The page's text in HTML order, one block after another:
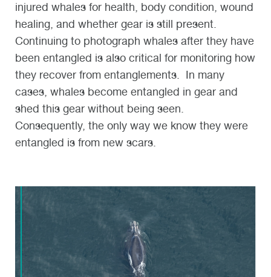
injured whales for health, body condition, wound
healing, and whether gear is still present.
Continuing to photograph whales after they have
been entangled is also critical for monitoring how
they recover from entanglements. In many
cases, whales become entangled in gear and
shed this gear without being seen.
Consequently, the only way we know they were
entangled is from new scars.